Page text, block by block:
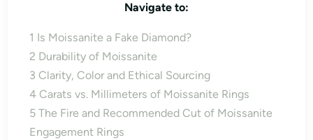
Navigate to:
1 Is Moissanite a Fake Diamond?
2 Durability of Moissanite
3 Clarity, Color and Ethical Sourcing
4 Carats vs. Millimeters of Moissanite Rings
5 The Fire and Recommended Cut of Moissanite
Engagement Rings